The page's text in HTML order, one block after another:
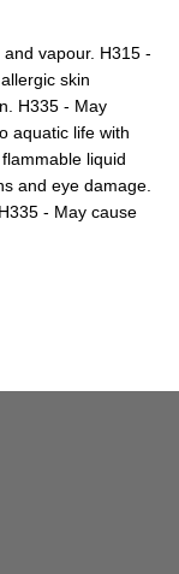
vapour. H315 -
skin
H335 - May
aquatic life with
liquid
and eye damage.
- May cause